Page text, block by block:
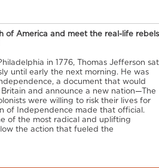
of America and meet the real-life rebels
in 1776, Thomas Jefferson sat
until early the next morning. He was
a document that would
and announce a new nation—The
were willing to risk their lives for
of Independence made that official.
of the most radical and uplifting
the action that fueled the